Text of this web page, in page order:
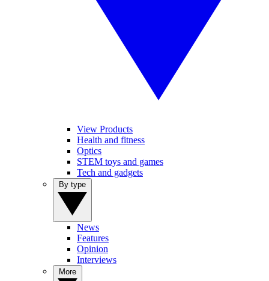
View Products
Health and fitness
Optics
STEM toys and games
Tech and gadgets
News
Features
Opinion
Interviews